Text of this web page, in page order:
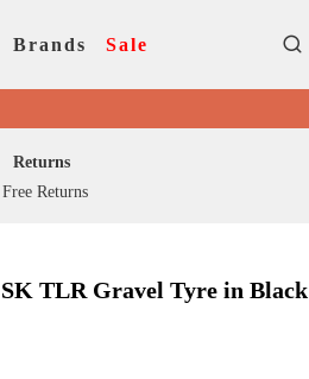
Brands Sale
Returns
Returns
TLR Gravel Tyre in Black